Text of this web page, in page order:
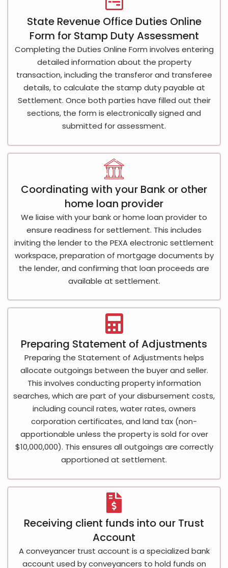
State Revenue Office Duties Online
Form for Stamp Duty Assessment
Completing the Duties Online Form involves entering
detailed information about the property
transaction, including the transferor and transferee
details, to calculate the stamp duty payable at
Settlement. Once both parties have filled out their
sections, the form is electronically signed and
submitted for assessment.
Coordinating with your Bank or other
home loan provider
We liaise with your bank or home loan provider to
ensure readiness for settlement. This includes
inviting the lender to the PEXA electronic settlement
workspace, preparation of mortgage documents by
the lender, and confirming that loan proceeds are
available at settlement.
Preparing Statement of Adjustments
Preparing the Statement of Adjustments helps
allocate outgoings between the buyer and seller.
This involves conducting property information
searches, which are part of your disbursement costs,
including council rates, water rates, owners
corporation certificates, and land tax (non-
apportionable unless the property is sold for over
$10,000,000). This ensures all outgoings are correctly
apportioned at settlement.
Receiving client funds into our Trust
Account
A conveyancer trust account is a specialized bank
account used by conveyancers to hold funds on